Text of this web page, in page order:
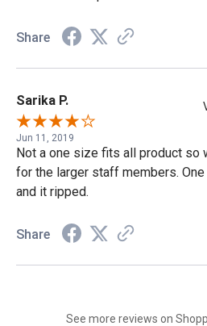
Share
Sarika P.
Jun 11, 2019
Not a one size fits all product so
for the larger staff members.
and it ripped.
Share
See more reviews on